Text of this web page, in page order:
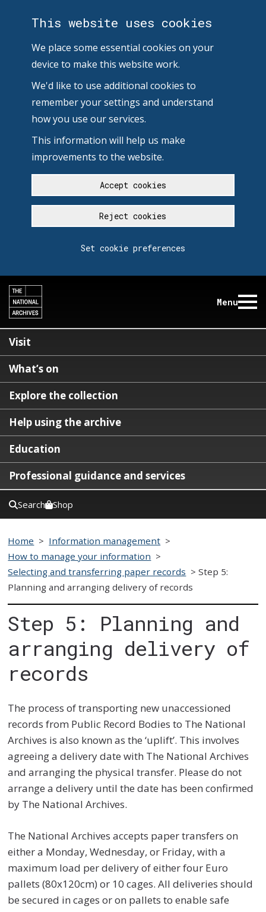
This website uses cookies
We place some essential cookies on your
device to make this website work.
We'd like to use additional cookies to
remember your settings and understand
how you use our services.
This information will help us make
improvements to the website.
Accept cookies
Reject cookies
Set cookie preferences
Menu
Visit
What’s on
Explore the collection
Help using the archive
Education
Professional guidance and services
Search Shop
Home > Information management >
How to manage your information >
Selecting and transferring paper records >Step 5:
Planning and arranging delivery of records
Step 5: Planning and
arranging delivery of
records
The process of transporting new unaccessioned
records from Public Record Bodies to The National
Archives is also known as the ‘uplift’. This involves
agreeing a delivery date with The National Archives
and arranging the physical transfer. Please do not
arrange a delivery until the date has been confirmed
by The National Archives.
The National Archives accepts paper transfers on
either a Monday, Wednesday, or Friday, with a
maximum load per delivery of either four Euro
pallets (80x120cm) or 10 cages. All deliveries should
be secured in cages or on pallets to enable safe